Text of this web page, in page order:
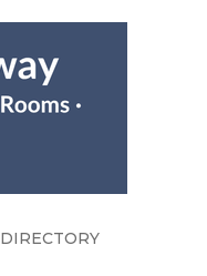
DIRECTORY